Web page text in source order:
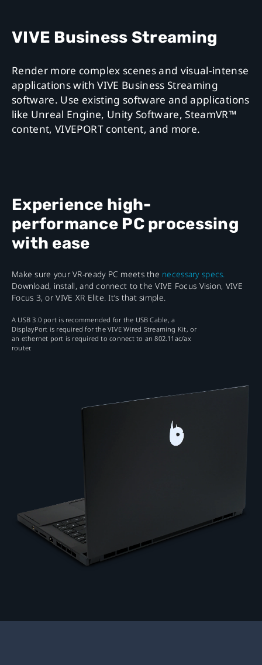
VIVE Business Streaming
Render more complex scenes and visual-intense
applications with VIVE Business Streaming
software. Use existing software and applications
like Unreal Engine, Unity Software, SteamVR™
content, VIVEPORT content, and more.
Experience high-
performance PC processing
with ease
Make sure your VR-ready PC meets the necessary specs.
Download, install, and connect to the VIVE Focus Vision, VIVE
Focus 3, or VIVE XR Elite. It’s that simple.
A USB 3.0 port is recommended for the USB Cable, a
DisplayPort is required for the VIVE Wired Streaming Kit, or
an ethernet port is required to connect to an 802.11ac/ax
router.